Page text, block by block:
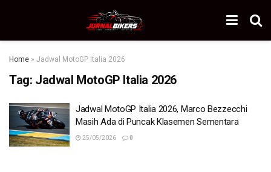
Home » Jadwal MotoGP Italia 2026
Tag: Jadwal MotoGP Italia 2026
Jadwal MotoGP Italia 2026, Marco Bezzecchi
Masih Ada di Puncak Klasemen Sementara
25/05/2026 0